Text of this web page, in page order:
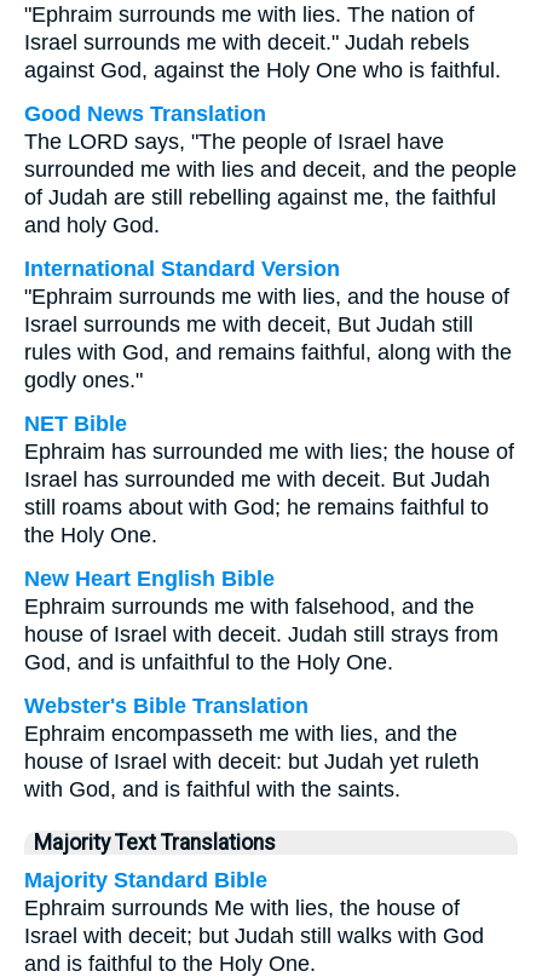
"Ephraim surrounds me with lies. The nation of
Israel surrounds me with deceit." Judah rebels
against God, against the Holy One who is faithful.
Good News Translation
The LORD says, "The people of Israel have
surrounded me with lies and deceit, and the people
of Judah are still rebelling against me, the faithful
and holy God.
International Standard Version
"Ephraim surrounds me with lies, and the house of
Israel surrounds me with deceit, But Judah still
rules with God, and remains faithful, along with the
godly ones."
NET Bible
Ephraim has surrounded me with lies; the house of
Israel has surrounded me with deceit. But Judah
still roams about with God; he remains faithful to
the Holy One.
New Heart English Bible
Ephraim surrounds me with falsehood, and the
house of Israel with deceit. Judah still strays from
God, and is unfaithful to the Holy One.
Webster's Bible Translation
Ephraim encompasseth me with lies, and the
house of Israel with deceit: but Judah yet ruleth
with God, and is faithful with the saints.
Majority Text Translations
Majority Standard Bible
Ephraim surrounds Me with lies, the house of
Israel with deceit; but Judah still walks with God
and is faithful to the Holy One.